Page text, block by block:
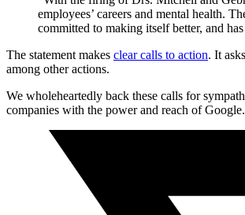
employees’ careers and mental health.
committed to making itself better, and
The statement makes clear calls to action. It
among other actions.
We wholeheartedly back these calls for
companies with the power and reach of Google.